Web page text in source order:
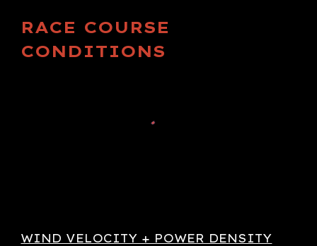
RACE COURSE
CONDITIONS
WIND VELOCITY + POWER DENSITY